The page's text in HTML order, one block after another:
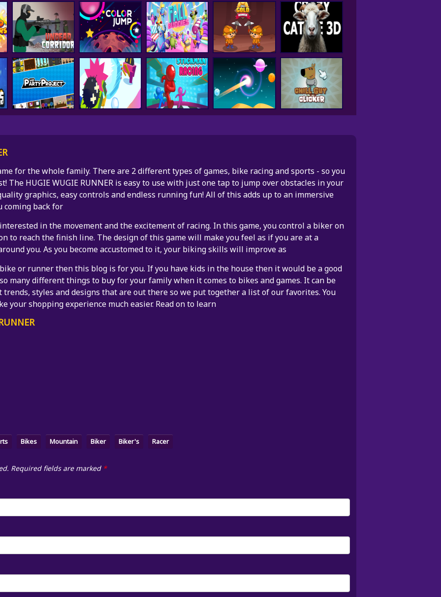
Squid Game Pro Parkour Block 3D
Subway Surfer
Seoul
Rail Slide
Watergirl Forest
Temple
Undead Corridor Color Jump Fall Buddies Idle Gold Miner Crazy Cattle 3D
for the whole family. There are 2 different types of games, bike racing and sports - so you
The HUGIE WUGIE RUNNER is easy to use with just one tap to jump over obstacles in your
graphics, easy controls and endless running fun! All of this adds up to an immersive
coming back for
in the movement and the excitement of racing. In this game, you control a biker on
to reach the finish line. The design of this game will make you feel as if you are at a
you. As you become accustomed to it, your biking skills will improve as
or runner then this blog is for you. If you have kids in the house then it would be a good
many different things to buy for your family when it comes to bikes and games. It can be
styles and designs that are out there so we put together a list of our favorites. You
your shopping experience much easier. Read on to learn
Bikes Mountain Biker Biker's Racer
Required fields are marked *